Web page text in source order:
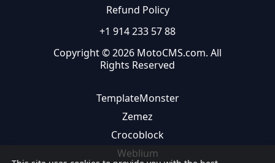
Refund Policy
+1 914 233 57 88
Copyright © 2026 MotoCMS.com. All
Rights Reserved
TemplateMonster
Zemez
Crocoblock
Weblium